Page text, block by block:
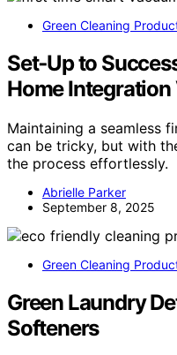
Green Cleaning
Set‑Up to
Home Integration
Maintaining a seamless
can be tricky, but with
the process effortlessly.
Abrielle Parker
September 8, 2025
Green Cleaning
Green Laundry
Softeners